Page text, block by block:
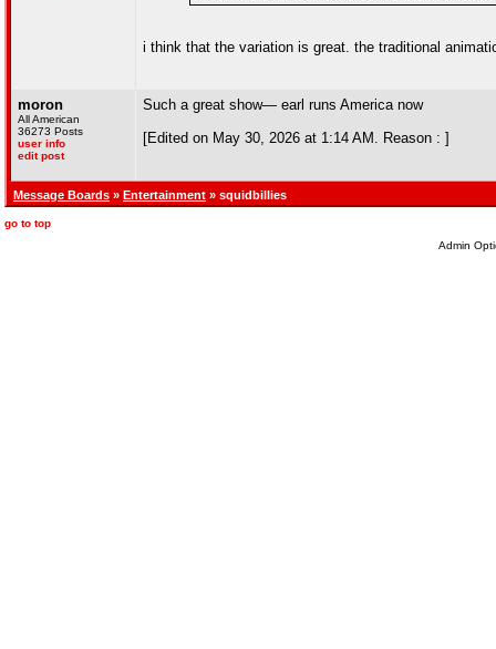
i think that the variation is great. the traditional
moron
All American
36273 Posts
user info
edit post
Such a great show— earl runs America now
[Edited on May 30, 2026 at 1:14 AM. Reason : ]
Message Boards » Entertainment » squidbillies
go to top
Admin